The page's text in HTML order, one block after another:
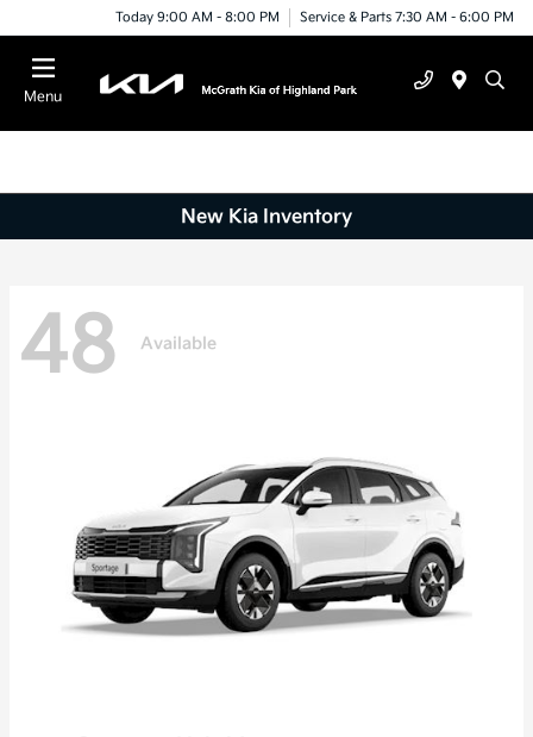
Today 9:00 AM - 8:00 PM Service & Parts 7:30 AM - 6:00 PM
Menu
New Kia Inventory
48 Available